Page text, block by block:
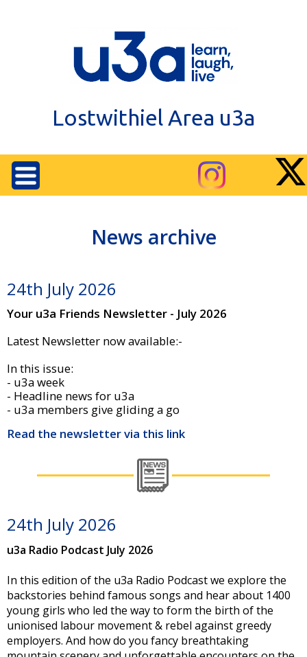
Lostwithiel Area u3a
News archive
24th July 2026
Your u3a Friends Newsletter - July 2026
Latest Newsletter now available:-
In this issue:
- u3a week
- Headline news for u3a
- u3a members give gliding a go
Read the newsletter via this link
24th July 2026
u3a Radio Podcast July 2026
In this edition of the u3a Radio Podcast we explore the
backstories behind famous songs and hear about 1400
young girls who led the way to form the birth of the
unionised labour movement & rebel against greedy
employers. And how do you fancy breathtaking